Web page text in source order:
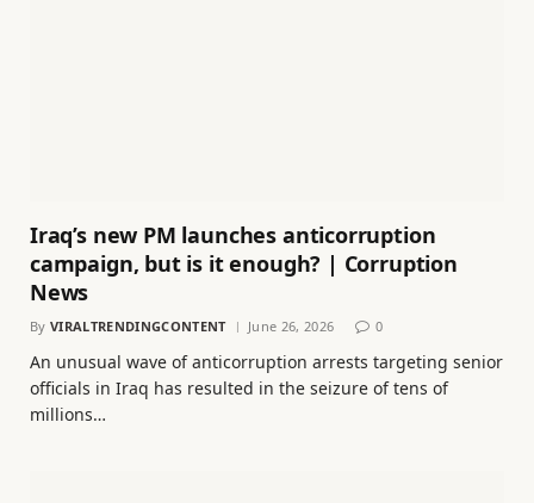
Iraq’s new PM launches anticorruption
campaign, but is it enough? | Corruption
News
By VIRALTRENDINGCONTENT June 26, 2026 0
An unusual wave of anticorruption arrests targeting senior
officials in Iraq has resulted in the seizure of tens of
millions…